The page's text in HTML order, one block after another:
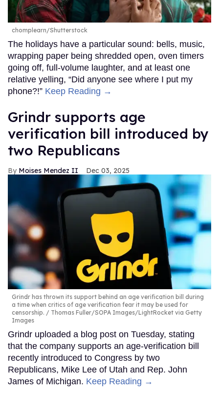
chomplearn/Shutterstock
The holidays have a particular sound: bells, music,
wrapping paper being shredded open, oven timers
going off, full-volume laughter, and at least one
relative yelling, “Did anyone see where I put my
phone?!” Keep Reading →
Grindr supports age
verification bill introduced by
two Republicans
Moises Mendez II Dec 03, 2025
Grindr has thrown its support behind an age verification bill during
a time when critics of age verification fear it may be used for
censorship.
Thomas Fuller/SOPA Images/LightRocket via Getty
Images
Grindr uploaded a blog post on Tuesday, stating
that the company supports an age-verification bill
recently introduced to Congress by two
Republicans, Mike Lee of Utah and Rep. John
James of Michigan. Keep Reading →